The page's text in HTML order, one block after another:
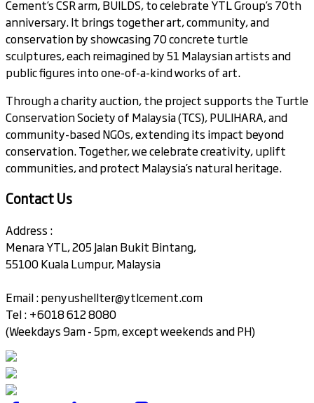
Cement’s CSR arm, BUILDS, to celebrate YTL Group’s 70th
anniversary. It brings together art, community, and
conservation by showcasing 70 concrete turtle
sculptures, each reimagined by 51 Malaysian artists and
public figures into one-of-a-kind works of art.
Through a charity auction, the project supports the Turtle
Conservation Society of Malaysia (TCS), PULIHARA, and
community-based NGOs, extending its impact beyond
conservation. Together, we celebrate creativity, uplift
communities, and protect Malaysia’s natural heritage.
Contact Us
Address :
Menara YTL, 205 Jalan Bukit Bintang,
55100 Kuala Lumpur, Malaysia
Email :penyushellter@ytlcement.com
Tel : +6018 612 8080
(Weekdays 9am - 5pm, except weekends and PH)